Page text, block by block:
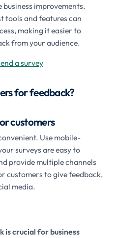
improvements.
tools and features can
making it easier to
from your audience.
a survey
for feedback?
customers
Use mobile-
surveys are easy to
provide multiple channels
customers to give feedback,
media.
is crucial for business